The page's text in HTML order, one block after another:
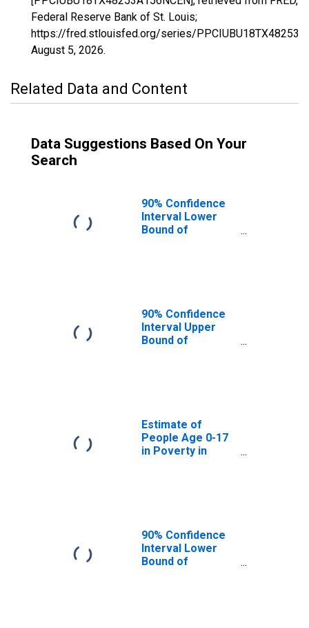
Federal Reserve Bank of St. Louis;
https://fred.stlouisfed.org/series/
August 5, 2026.
Related Data and Content
Data Suggestions Based On Your
Search
90% Confidence
Interval Lower
Bound of
90% Confidence
Interval Upper
Bound of
Estimate of
People Age 0-17
in Poverty in
90% Confidence
Interval Lower
Bound of